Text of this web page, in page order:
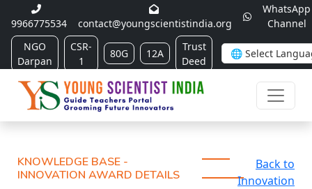
9966775534 contact@youngscientistindia.org
WhatsApp
Channel
NGO
Darpan
CSR-
1
80G 12A
Trust
Deed
KNOWLEDGE BASE -
INNOVATION AWARD DETAILS
Back to
Innovation